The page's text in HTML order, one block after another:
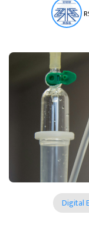
Digital